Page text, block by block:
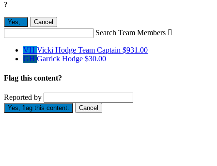
?
Yes, . Cancel
Search Team Members 
VH Vicki Hodge Team Captain $931.00
GH Garrick Hodge $30.00
Flag this content?
Reported by
Yes, flag this content. Cancel